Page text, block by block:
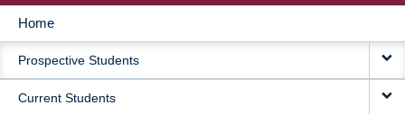
MAIN
NAVIGATION
Home
Prospective Students
Current Students